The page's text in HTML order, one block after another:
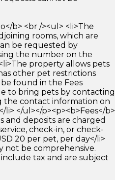
b> <br /><ul> <li>The
rooms, which are
be requested by
the number on the
property allows pets
other pet restrictions
found in the Fees
to bring pets by contacting
the contact information on
</ul></p><p><b>Fees</b>
and deposits are charged
check-in, or check-
20 per pet, per day</li>
not be comprehensive.
tax and are subject